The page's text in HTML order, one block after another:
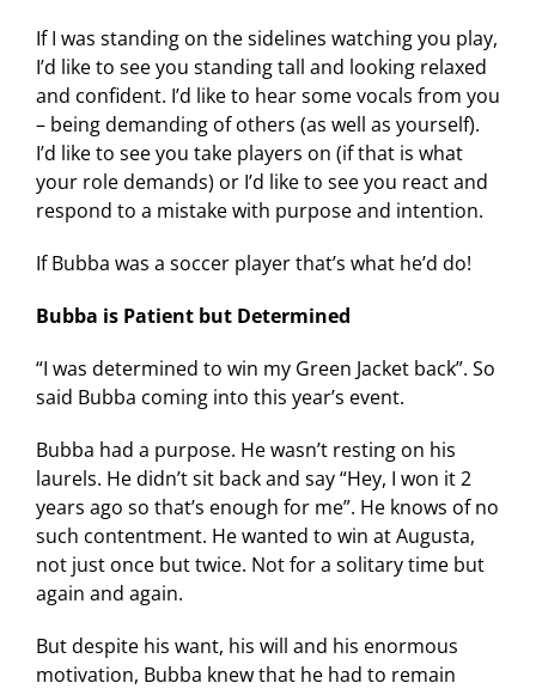
If I was standing on the sidelines watching you play,
I’d like to see you standing tall and looking relaxed
and confident. I’d like to hear some vocals from you
– being demanding of others (as well as yourself).
I’d like to see you take players on (if that is what
your role demands) or I’d like to see you react and
respond to a mistake with purpose and intention.
If Bubba was a soccer player that’s what he’d do!
Bubba is Patient but Determined
“I was determined to win my Green Jacket back”. So
said Bubba coming into this year’s event.
Bubba had a purpose. He wasn’t resting on his
laurels. He didn’t sit back and say “Hey, I won it 2
years ago so that’s enough for me”. He knows of no
such contentment. He wanted to win at Augusta,
not just once but twice. Not for a solitary time but
again and again.
But despite his want, his will and his enormous
motivation, Bubba knew that he had to remain